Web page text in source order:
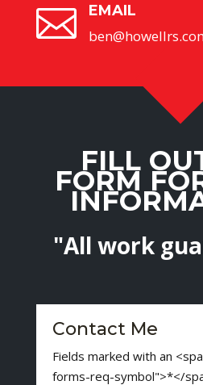
 EMAIL
FILL
FORM
"All work
Contact Me
Fields marked with an
forms-req-symbol">*</